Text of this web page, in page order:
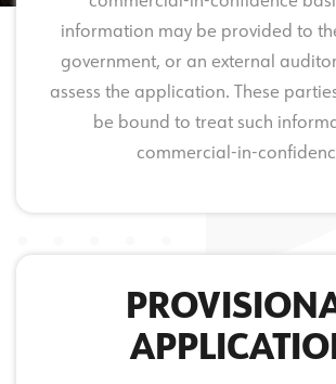
information may be provided to
government, or an external
assess the application. These
be bound to treat such
commercial-in-